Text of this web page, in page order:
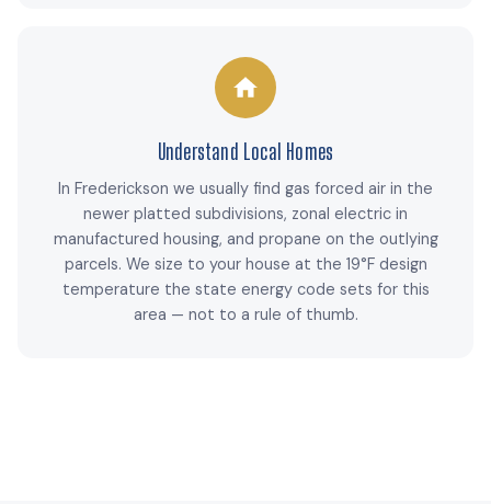
Understand Local Homes
In Frederickson we usually find gas forced air in the
newer platted subdivisions, zonal electric in
manufactured housing, and propane on the outlying
parcels. We size to your house at the 19°F design
temperature the state energy code sets for this
area — not to a rule of thumb.